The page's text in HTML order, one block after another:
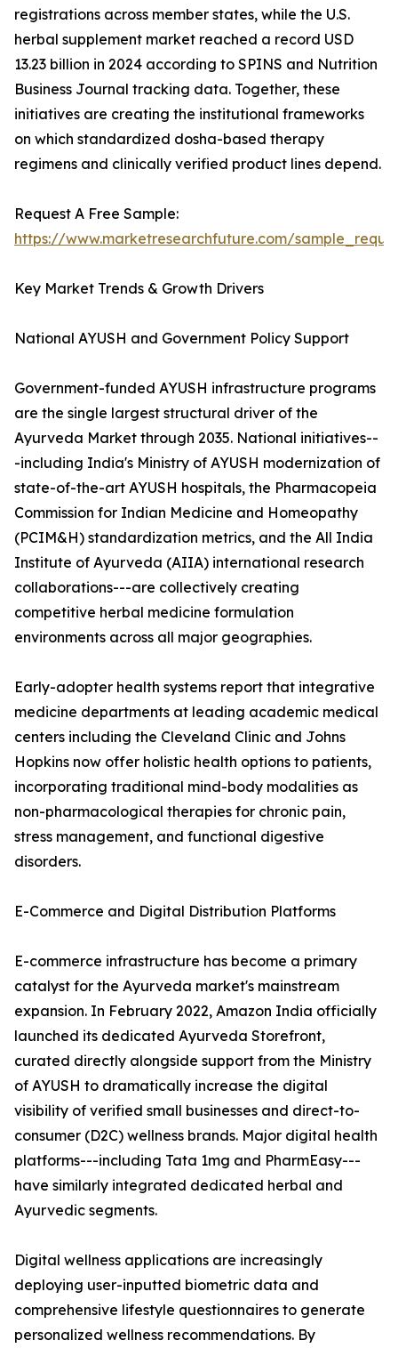
registrations across member states, while the U.S.
herbal supplement market reached a record USD
13.23 billion in 2024 according to SPINS and Nutrition
Business Journal tracking data. Together, these
initiatives are creating the institutional frameworks
on which standardized dosha-based therapy
regimens and clinically verified product lines depend.
Request A Free Sample:
https://www.marketresearchfuture.com/
Key Market Trends & Growth Drivers
National AYUSH and Government Policy Support
Government-funded AYUSH infrastructure programs
are the single largest structural driver of the
Ayurveda Market through 2035. National initiatives--
-including India's Ministry of AYUSH modernization of
state-of-the-art AYUSH hospitals, the Pharmacopeia
Commission for Indian Medicine and Homeopathy
(PCIM&H) standardization metrics, and the All India
Institute of Ayurveda (AIIA) international research
collaborations---are collectively creating
competitive herbal medicine formulation
environments across all major geographies.
Early-adopter health systems report that integrative
medicine departments at leading academic medical
centers including the Cleveland Clinic and Johns
Hopkins now offer holistic health options to patients,
incorporating traditional mind-body modalities as
non-pharmacological therapies for chronic pain,
stress management, and functional digestive
disorders.
E-Commerce and Digital Distribution Platforms
E-commerce infrastructure has become a primary
catalyst for the Ayurveda market's mainstream
expansion. In February 2022, Amazon India officially
launched its dedicated Ayurveda Storefront,
curated directly alongside support from the Ministry
of AYUSH to dramatically increase the digital
visibility of verified small businesses and direct-to-
consumer (D2C) wellness brands. Major digital health
platforms---including Tata 1mg and PharmEasy---
have similarly integrated dedicated herbal and
Ayurvedic segments.
Digital wellness applications are increasingly
deploying user-inputted biometric data and
comprehensive lifestyle questionnaires to generate
personalized wellness recommendations. By